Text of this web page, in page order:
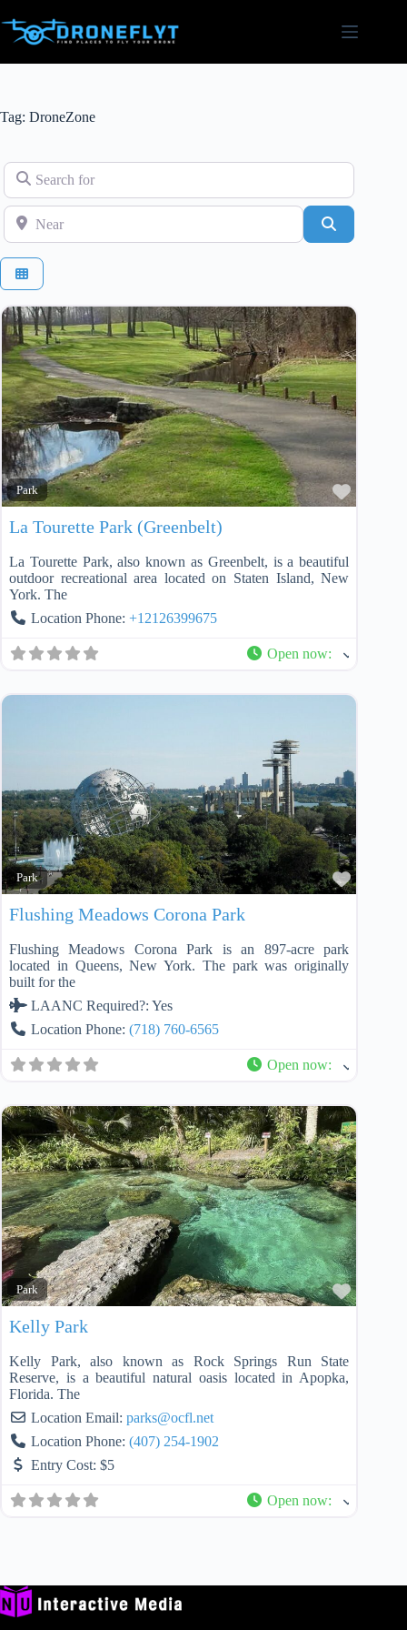
to
content
Tag: DroneZone
Search for
Near
Park
La Tourette Park (Greenbelt)
La Tourette Park, also known as Greenbelt, is a beautiful
outdoor recreational area located on Staten Island, New
York. The
Location Phone: +12126399675
Open now:
Park
Flushing Meadows Corona Park
Flushing Meadows Corona Park is an 897-acre park
located in Queens, New York. The park was originally
built for the
LAANC Required?: Yes
Location Phone: (718) 760-6565
Open now:
Park
Kelly Park
Kelly Park, also known as Rock Springs Run State
Reserve, is a beautiful natural oasis located in Apopka,
Florida. The
Location Email: parks@ocfl.net
Location Phone: (407) 254-1902
Entry Cost: $5
Open now: